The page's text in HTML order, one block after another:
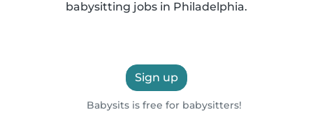
babysitting jobs in Philadelphia.
Sign up
Babysits is free for babysitters!